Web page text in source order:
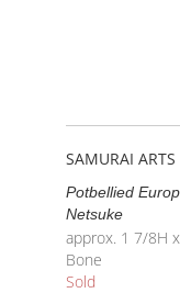
SAMURAI ARTS
Potbellied
Netsuke
approx. 1 7/8H
Bone
Sold